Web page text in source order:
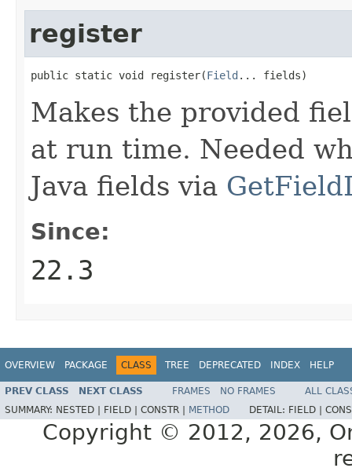
register
public static void register(Field ... fields)
Makes the provided
at run time. Needed
Java fields via
Since:
22.3
OVERVIEW PACKAGE CLASS TREE DEPRECATED INDEX HELP
PREV CLASS NEXT CLASS FRAMES NO FRAMES
ALL
SUMMARY: NESTED | FIELD | CONSTR | METHOD DETAIL: FIELD |
Copyright © 2012, 2026,